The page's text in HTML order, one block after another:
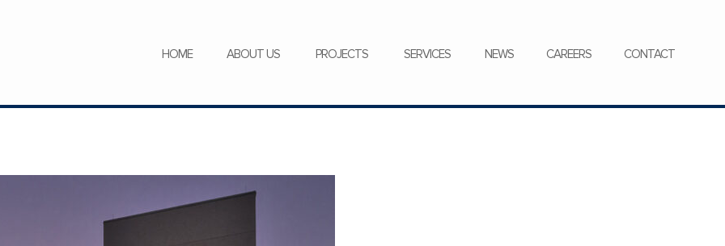
HOME ABOUT US PROJECTS SERVICES NEWS CAREERS CONTACT